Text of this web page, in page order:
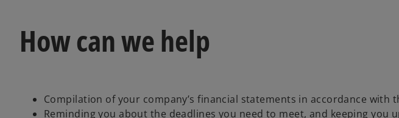
How can we help
Compilation of your company’s financial statements in accordance with
Reminding you about the deadlines you need to meet, and keeping you